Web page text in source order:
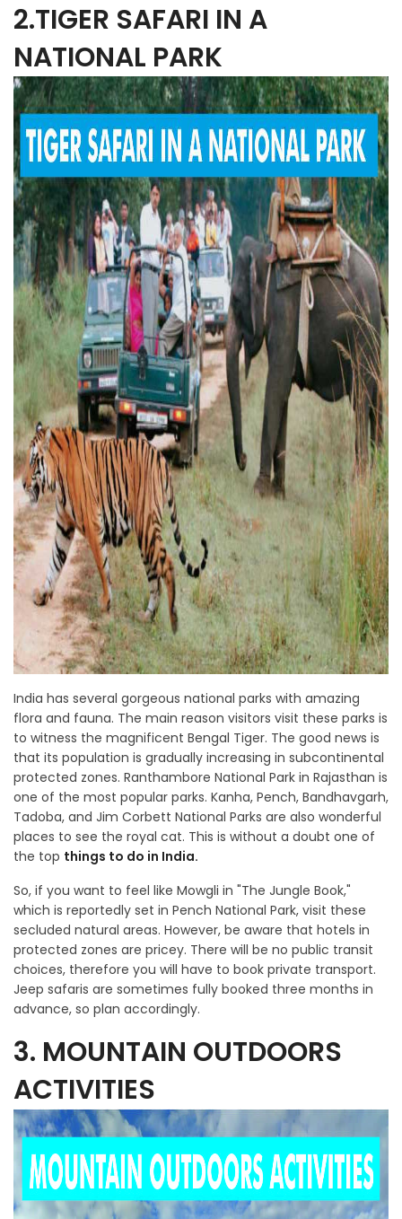
2.TIGER SAFARI IN A
NATIONAL PARK
India has several gorgeous national parks with amazing
flora and fauna. The main reason visitors visit these parks is
to witness the magnificent Bengal Tiger. The good news is
that its population is gradually increasing in subcontinental
protected zones. Ranthambore National Park in Rajasthan is
one of the most popular parks. Kanha, Pench, Bandhavgarh,
Tadoba, and Jim Corbett National Parks are also wonderful
places to see the royal cat. This is without a doubt one of
the top things to do in India.
So, if you want to feel like Mowgli in "The Jungle Book,"
which is reportedly set in Pench National Park, visit these
secluded natural areas. However, be aware that hotels in
protected zones are pricey. There will be no public transit
choices, therefore you will have to book private transport.
Jeep safaris are sometimes fully booked three months in
advance, so plan accordingly.
3. MOUNTAIN OUTDOORS
ACTIVITIES